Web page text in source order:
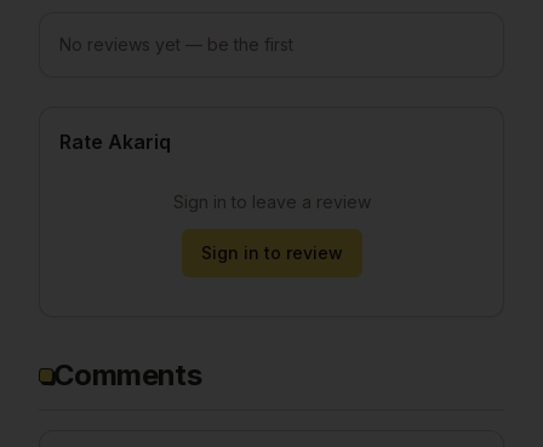
No reviews yet — be the first
Rate Akariq
Sign in to leave a review
Sign in to review
Comments